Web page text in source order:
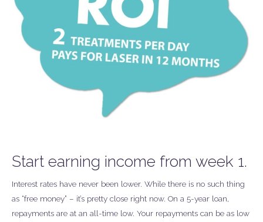
Start earning income from week 1.
Interest rates have never been lower. While there is no such thing
as “free money” – it’s pretty close right now. On a 5-year loan,
repayments are at an all-time low. Your repayments can be as low